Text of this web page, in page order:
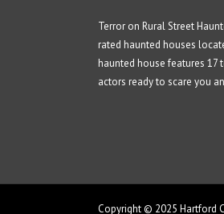
Terror on Rural Street
rated haunted houses
haunted house features 17
actors ready to scare you
Copyright © 2025 Hartford